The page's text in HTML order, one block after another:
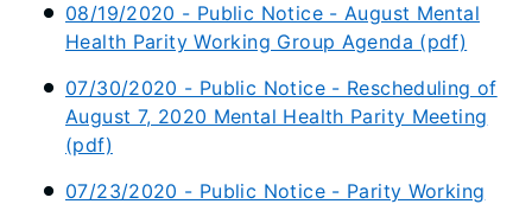
08/19/2020 - Public Notice - August Mental
Health Parity Working Group Agenda (pdf)
07/30/2020 - Public Notice - Rescheduling of
August 7, 2020 Mental Health Parity Meeting
(pdf)
07/23/2020 - Public Notice - Parity Working